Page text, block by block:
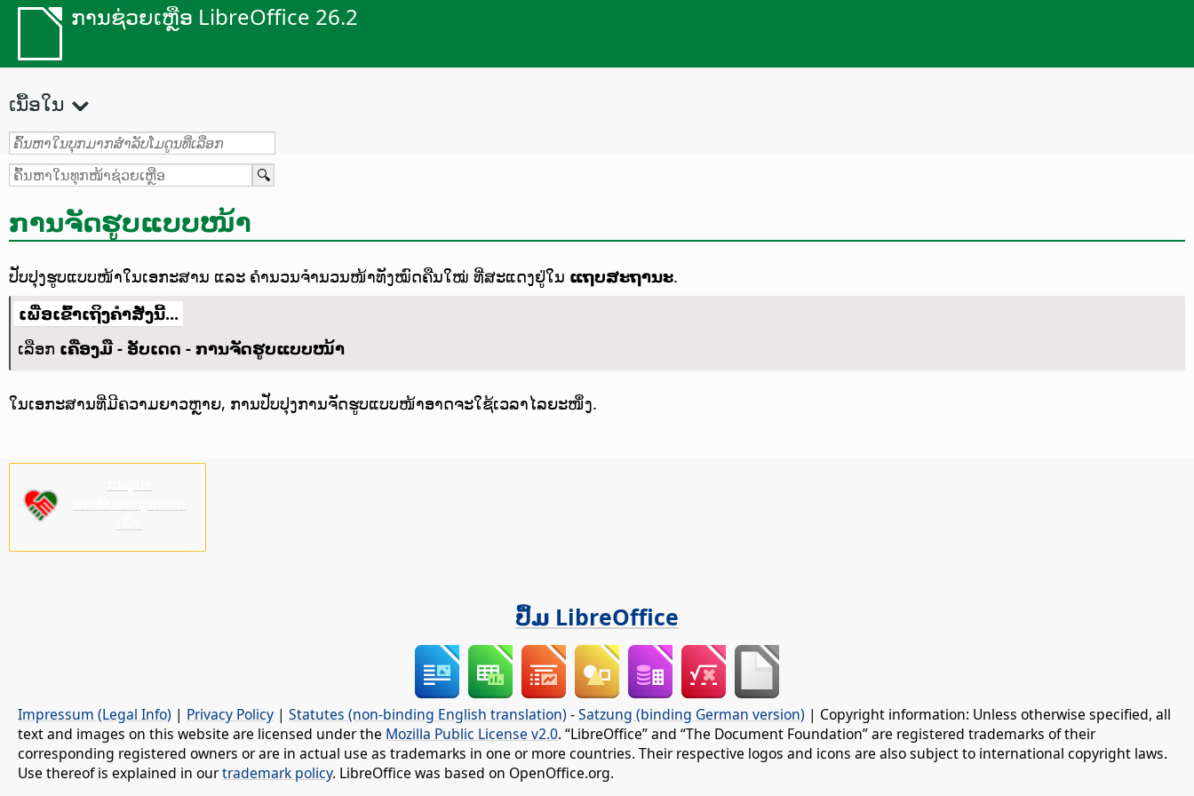
ການຊ່ວຍເຫຼືອ LibreOffice 26.2
ເນື້ອໃນ
ການຈັດຮູບແບບໜ້າ
ປັບປຸງຮູບແບບໜ້າໃນເອກະສານ ແລະ ຄຳນວນຈຳນວນໜ້າທັງໝົດຄືນໃໝ່ ທີ່ສະແດງຢູ່ໃນ ແຖບສະຖານະ.
ເພື່ອເຂົ້າເຖິງຄຳສັ່ງນີ້...
ເລືອກ ເຄື່ອງມື - ອັບເດດ - ການຈັດຮູບແບບໜ້າ
ໃນເອກະສານທີ່ມີຄວາມຍາວຫຼາຍ, ການປັບປຸງການຈັດຮູບແບບໜ້າອາດຈະໃຊ້ເວລາໄລຍະໜຶ່ງ.
ປຶ້ມ LibreOffice
Impressum (Legal Info) | Privacy Policy | Statutes (non-binding English translation) -Satzung (binding German version) | Copyright information: Unless otherwise specified, all
text and images on this website are licensed under the Mozilla Public License v2.0. “LibreOffice” and “The Document Foundation” are registered trademarks of their
corresponding registered owners or are in actual use as trademarks in one or more countries. Their respective logos and icons are also subject to international copyright laws.
Use thereof is explained in ourtrademark policy. LibreOffice was based on OpenOffice.org.